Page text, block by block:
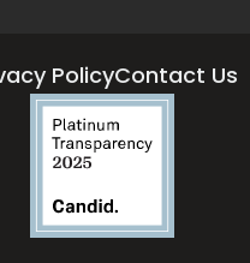
PolicyContact Us